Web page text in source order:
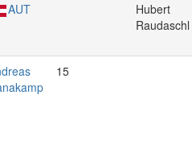
AUT
Hubert
Raudaschl
15